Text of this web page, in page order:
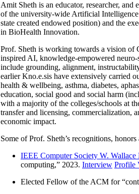
Amit Sheth is an educator, researcher,
of the university-wide Artificial
state created endowed position) and the
in BioHealth Innovation.
Prof. Sheth is working towards a vision of
inspired AI, knowledge-empowered
include grounding, alignment,
earlier Kno.e.sis have extensively carried
health & wellbeing, asthma, diabetes,
education, social good and social harm
with a majority of the colleges/schools at
transfer and licensing, commercialization,
economic impact.
Some of Prof. Sheth’s recognitions,
IEEE Computer Society W.
computing,” 2023. Interview Profile
Elected Fellow of the ACM for “